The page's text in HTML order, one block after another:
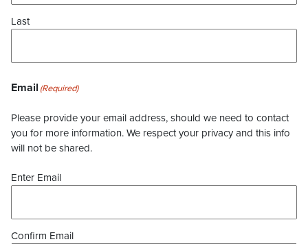
Last
Email (Required)
Please provide your email address, should we need to contact
you for more information. We respect your privacy and this info
will not be shared.
Enter Email
Confirm Email